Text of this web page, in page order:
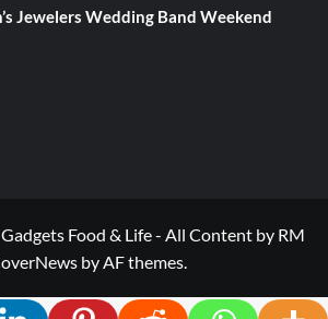
Jewelers Wedding Band Weekend
Food & Life - All Content by RM
by AF themes.